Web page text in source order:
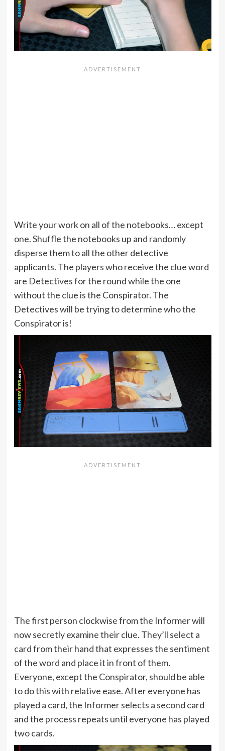
Write your work on all of the notebooks… except
one. Shuffle the notebooks up and randomly
disperse them to all the other detective
applicants. The players who receive the clue word
are Detectives for the round while the one
without the clue is the Conspirator. The
Detectives will be trying to determine who the
Conspirator is!
The first person clockwise from the Informer will
now secretly examine their clue. They’ll select a
card from their hand that expresses the sentiment
of the word and place it in front of them.
Everyone, except the Conspirator, should be able
to do this with relative ease. After everyone has
played a card, the Informer selects a second card
and the process repeats until everyone has played
two cards.